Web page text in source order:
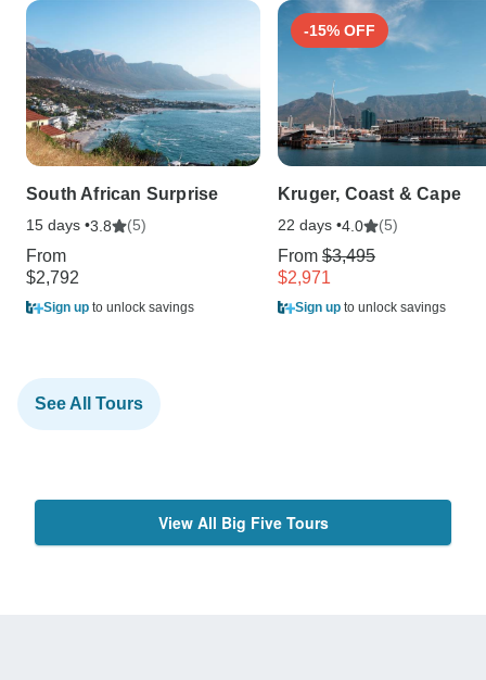
South African Surprise
15 days •3.8 (5)
From
$2,792
Sign up to unlock savings
-15% OFF
Kruger, Coast & Cape
22 days •4.0 (5)
From $3,495
$2,971
Sign up to unlock savings
See All Tours
View All Big Five Tours